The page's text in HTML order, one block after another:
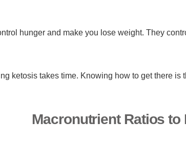
hunger and make you lose weight. They
ketosis takes time. Knowing how to get there
Macronutrient Ratios to